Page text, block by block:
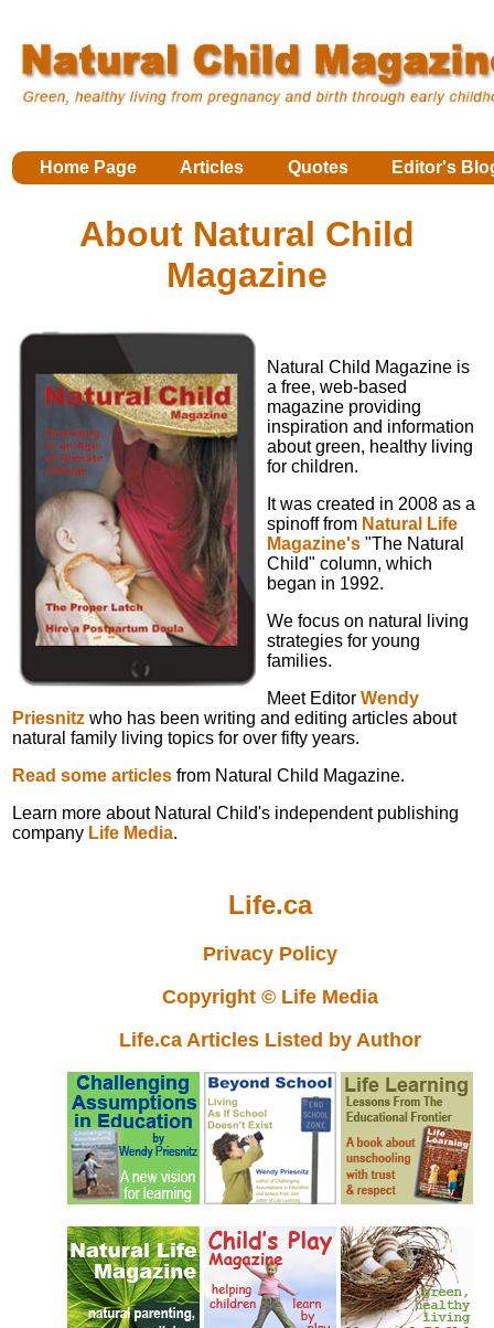
Home Page Articles Quotes Editor's
About Natural Child
Magazine
Natural Child Magazine is
a free, web-based
magazine providing
inspiration and information
about green, healthy living
for children.
It was created in 2008 as a
spinoff from Natural Life
Magazine's "The Natural
Child" column, which
began in 1992.
We focus on natural living
strategies for young
families.
Meet Editor Wendy
Priesnitz who has been writing and editing articles about
natural family living topics for over fifty years.
Read some articles from Natural Child Magazine.
Learn more about Natural Child's independent publishing
company Life Media.
Life.ca
Privacy Policy
Copyright © Life Media
Life.ca Articles Listed by Author